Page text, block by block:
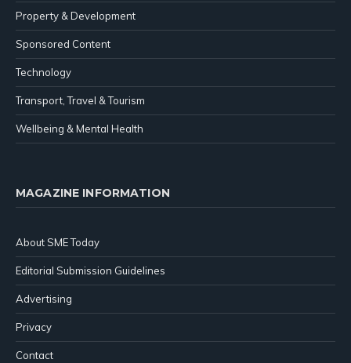
Property & Development
Sponsored Content
Technology
Transport, Travel & Tourism
Wellbeing & Mental Health
MAGAZINE INFORMATION
About SME Today
Editorial Submission Guidelines
Advertising
Privacy
Contact